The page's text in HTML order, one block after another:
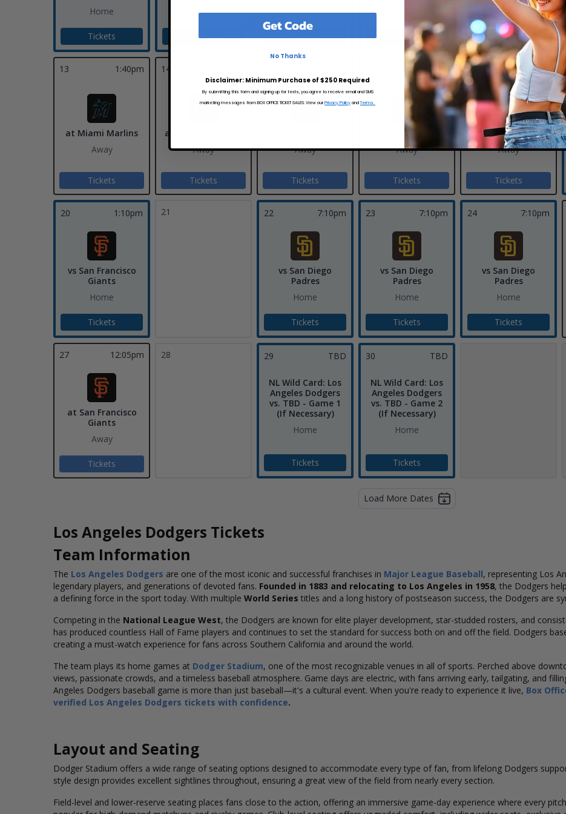
Home
Tickets Tickets Tickets Tickets
13 1:40pm
at Miami Marlins
Away
Tickets
14
at Cincinnati Reds
Away
Tickets
Away
Tickets
6:40pm
Away
Tickets
17 12:40pm
at Cincinnati Reds
Away
Tickets
20 1:10pm
vs San Francisco
Giants
Home
Tickets
21 22 7:10pm
vs San Diego
Padres
Home
Tickets
23 7:10pm
vs San Diego
Padres
Home
Tickets
24 7:10pm
vs San Diego
Padres
Home
Tickets
27 12:05pm
at San Francisco
Giants
Away
Tickets
28 29 TBD
NL Wild Card: Los
Angeles Dodgers
vs. TBD - Game 1
(If Necessary)
Home
Tickets
30 TBD
NL Wild Card: Los
Angeles Dodgers
vs. TBD - Game 2
(If Necessary)
Home
Tickets
Load More Dates
Los Angeles Dodgers Tickets
Team Information
The Los Angeles Dodgers are one of the most iconic and successful franchises in Major League Baseball, representing Los
legendary players, and generations of devoted fans. Founded in 1883 and relocating to Los Angeles in 1958, the Dodgers
a defining force in the sport today. With multiple World Series titles and a long history of postseason success, the Dodgers are
Competing in the National League West, the Dodgers are known for elite player development, star-studded rosters, and
has produced countless Hall of Fame players and continues to set the standard for success both on and off the field. Dodgers
creating a must-watch experience for fans across Southern California and around the world.
The team plays its home games at Dodger Stadium, one of the most recognizable venues in all of sports. Perched above
views, passionate crowds, and a timeless baseball atmosphere. Game days are electric, with fans arriving early, tailgating, and
Angeles Dodgers baseball game is more than just baseball—it's a cultural event. When you're ready to experience it live, Box
verified Los Angeles Dodgers tickets with confidence.
Layout and Seating
Dodger Stadium offers a wide range of seating options designed to accommodate every type of fan, from lifelong Dodgers
style design provides excellent sightlines throughout, ensuring a great view of the field from nearly every section.
Field-level and lower-reserve seating places fans close to the action, offering an immersive game-day experience where every
Get Code
No Thanks
Disclaimer: Minimum Purchase of $250 Required
By submitting this form and signing up for texts, you agree to receive email and SMS
marketing messages from BOX OFFICE TICKET SALES. View our Privacy Policy andTerms.